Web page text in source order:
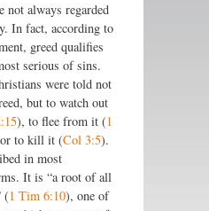
not always regarded
In fact, according to
greed qualifies
serious of sins.
were told not
but to watch out
), to flee from it (1
to kill it (Col 3:5).
in most
It is “a root of all
(1 Tim 6:10), one of